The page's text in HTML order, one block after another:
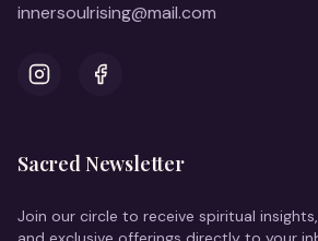
innersoulrising@mail.com
InstagramFacebook
Sacred Newsletter
Join our circle to receive spiritual